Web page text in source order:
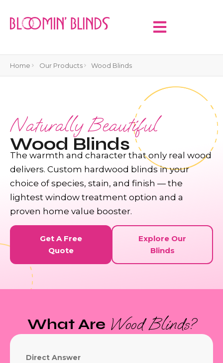
Home Our Products Wood Blinds
Naturally Beautiful
Wood Blinds
The warmth and character that only real wood
delivers. Custom hardwood blinds in your
choice of species, stain, and finish — the
lightest window treatment option and a
proven home value booster.
Get A Free
Quote
Explore Our
Blinds
What Are Wood Blinds?
Direct Answer